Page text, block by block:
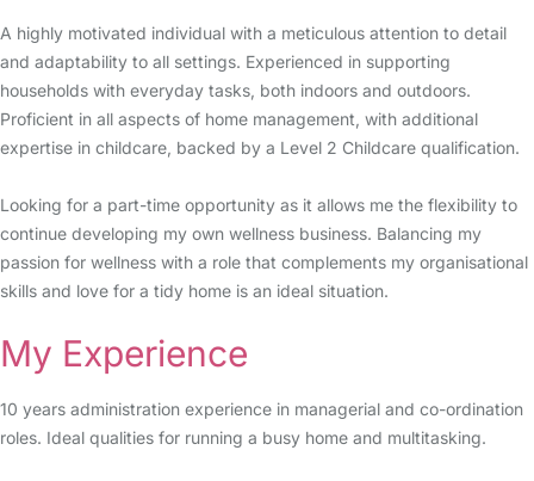
A highly motivated individual with a meticulous attention to detail
and adaptability to all settings. Experienced in supporting
households with everyday tasks, both indoors and outdoors.
Proficient in all aspects of home management, with additional
expertise in childcare, backed by a Level 2 Childcare qualification.
Looking for a part-time opportunity as it allows me the flexibility to
continue developing my own wellness business. Balancing my
passion for wellness with a role that complements my organisational
skills and love for a tidy home is an ideal situation.
My Experience
10 years administration experience in managerial and co-ordination
roles. Ideal qualities for running a busy home and multitasking.